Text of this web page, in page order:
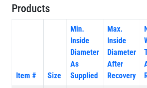
Products
Item # Size
Min.
Inside
Diameter
As
Supplied
Max.
Inside
Diameter
After
Recovery